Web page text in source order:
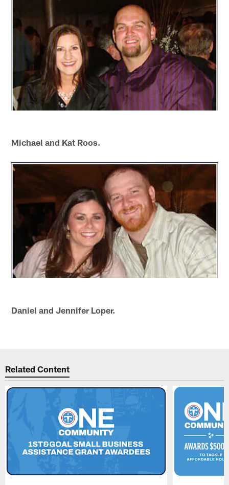
Michael and Kat Roos.
Daniel and Jennifer Loper.
Related Content